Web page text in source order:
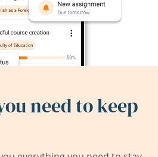
need to keep